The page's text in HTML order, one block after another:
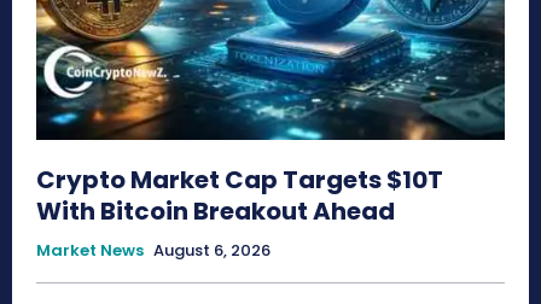
Crypto Market Cap Targets $10T
With Bitcoin Breakout Ahead
Market News August 6, 2026